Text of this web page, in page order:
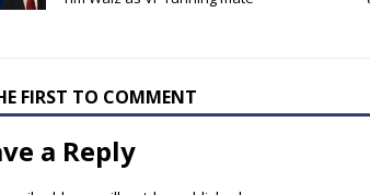
FIRST TO COMMENT
a Reply